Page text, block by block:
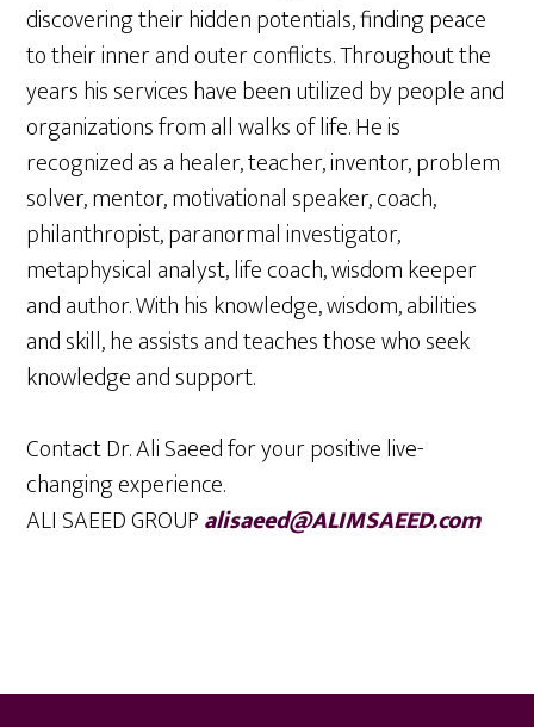
discovering their hidden potentials, finding peace
to their inner and outer conflicts. Throughout the
years his services have been utilized by people and
organizations from all walks of life. He is
recognized as a healer, teacher, inventor, problem
solver, mentor, motivational speaker, coach,
philanthropist, paranormal investigator,
metaphysical analyst, life coach, wisdom keeper
and author. With his knowledge, wisdom, abilities
and skill, he assists and teaches those who seek
knowledge and support.
Contact Dr. Ali Saeed for your positive live-
changing experience.
ALI SAEED GROUPalisaeed@ALIMSAEED.com